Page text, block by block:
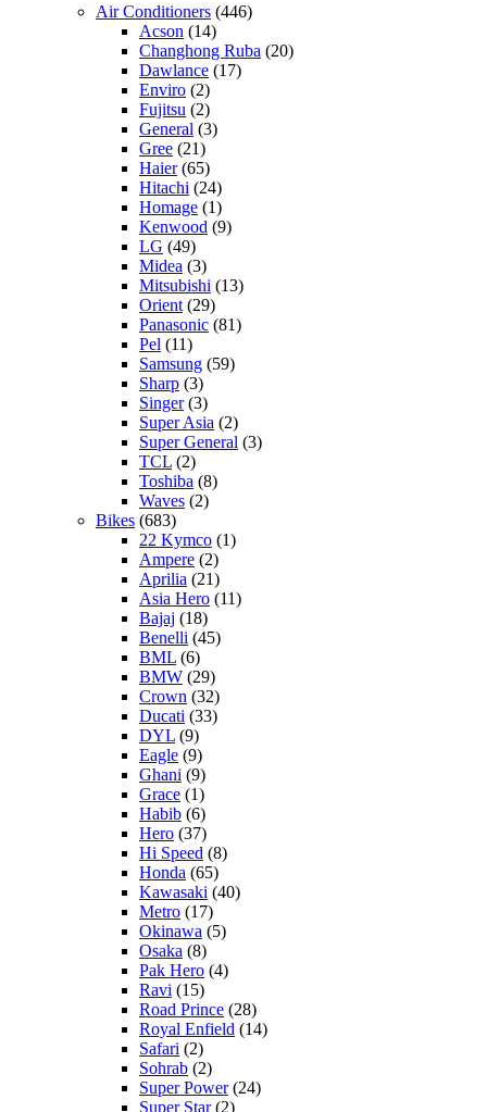
Air Conditioners (446)
Acson (14)
Changhong Ruba (20)
Dawlance (17)
Enviro (2)
Fujitsu (2)
General (3)
Gree (21)
Haier(65)
Hitachi (24)
Homage (1)
Kenwood (9)
LG (49)
Midea (3)
Mitsubishi (13)
Orient (29)
Panasonic (81)
Pel (11)
Samsung (59)
Sharp (3)
Singer(3)
Super Asia (2)
Super General (3)
TCL (2)
Toshiba (8)
Waves (2)
Bikes (683)
22 Kymco (1)
Ampere (2)
Aprilia (21)
Asia Hero (11)
Bajaj (18)
Benelli (45)
BML (6)
BMW (29)
Crown (32)
Ducati (33)
DYL (9)
Eagle (9)
Ghani (9)
Grace (1)
Habib (6)
Hero (37)
Hi Speed (8)
Honda (65)
Kawasaki (40)
Metro (17)
Okinawa (5)
Osaka (8)
Pak Hero (4)
Ravi (15)
Road Prince (28)
Royal Enfield (14)
Safari (2)
Sohrab (2)
Super Power(24)
Super Star(2)